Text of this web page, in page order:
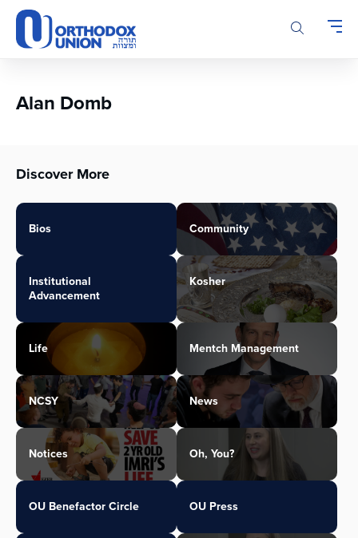
Please
note:
This
accessibility
Alan Domb
Discover More
Bios Community
Institutional
Advancement
Kosher
Life Mentch Management
NCSY News
Notices Oh, You?
OU Benefactor Circle OU Press